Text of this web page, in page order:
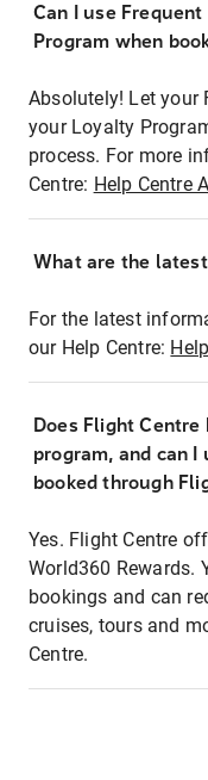
Can I use
Program when
Absolutely! Let your
your Loyalty
process. For more
Centre: Help Centre
What are the
For the latest
our Help Centre:
Does Flight
program, and can
booked through
Yes. Flight Centre
World360 Rewards.
bookings and can
cruises, tours and
Centre.